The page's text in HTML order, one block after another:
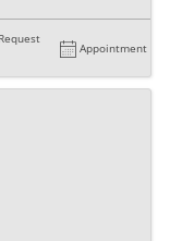
Request
Appointment